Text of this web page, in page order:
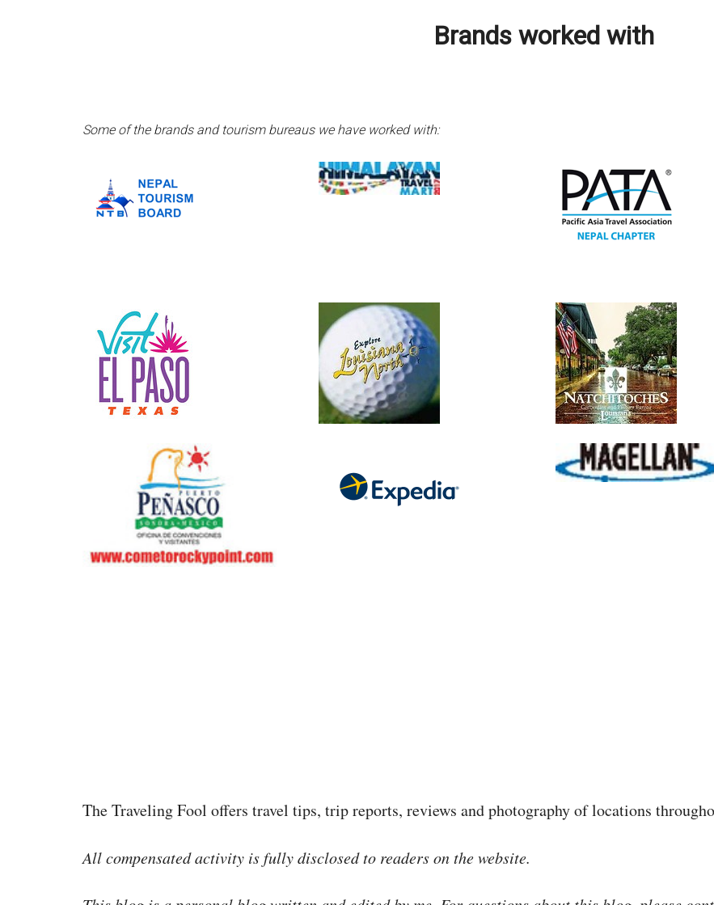
Brands worked with
Some of the brands and tourism bureaus we have worked with:
The Traveling Fool offers travel tips, trip reports, reviews and photography of locations
All compensated activity is fully disclosed to readers on the website.